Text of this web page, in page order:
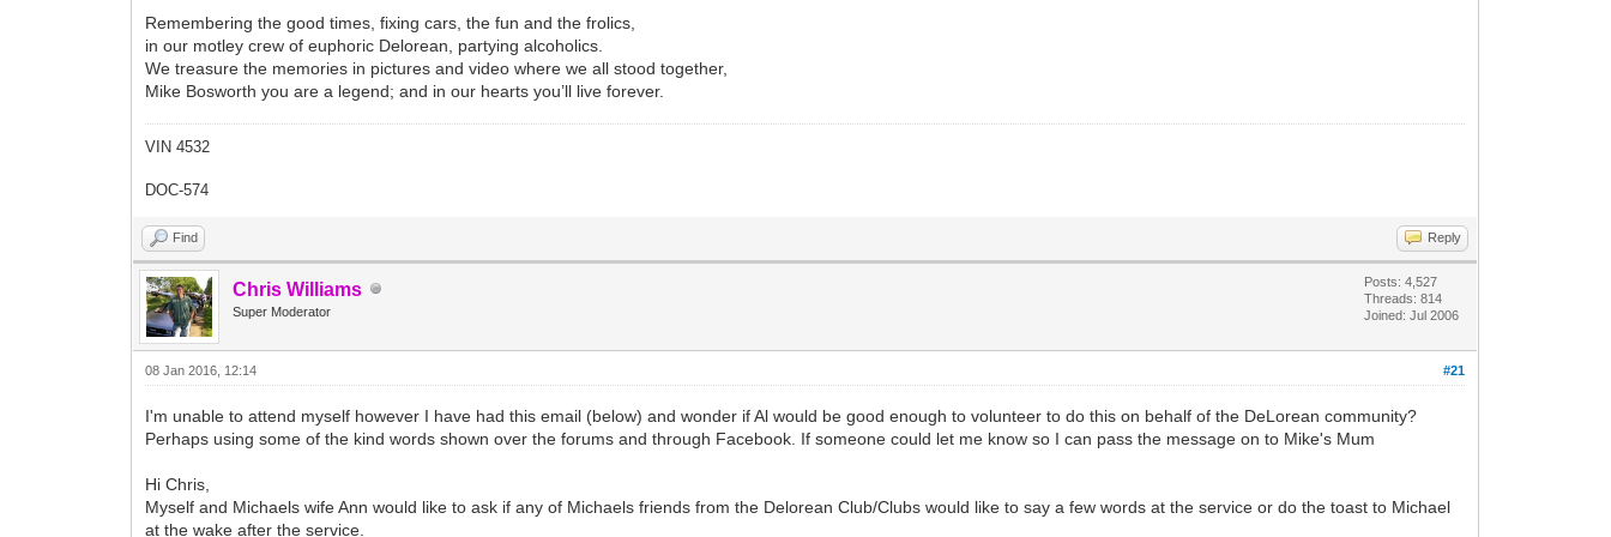
Remembering the good times, fixing cars, the fun and the frolics,
in our motley crew of euphoric Delorean, partying alcoholics.
We treasure the memories in pictures and video where we all stood together,
Mike Bosworth you are a legend; and in our hearts you’ll live forever.
VIN 4532
DOC-574
Find Reply
Chris Williams
Super Moderator
Posts: 4,527
Threads: 814
Joined: Jul 2006
#21
08 Jan 2016, 12:14
I'm unable to attend myself however I have had this email (below) and wonder if Al would be good enough to volunteer to do this on behalf of the DeLorean community?
Perhaps using some of the kind words shown over the forums and through Facebook. If someone could let me know so I can pass the message on to Mike's Mum
Hi Chris,
Myself and Michaels wife Ann would like to ask if any of Michaels friends from the Delorean Club/Clubs would like to say a few words at the service or do the toast to Michael
at the wake after the service.